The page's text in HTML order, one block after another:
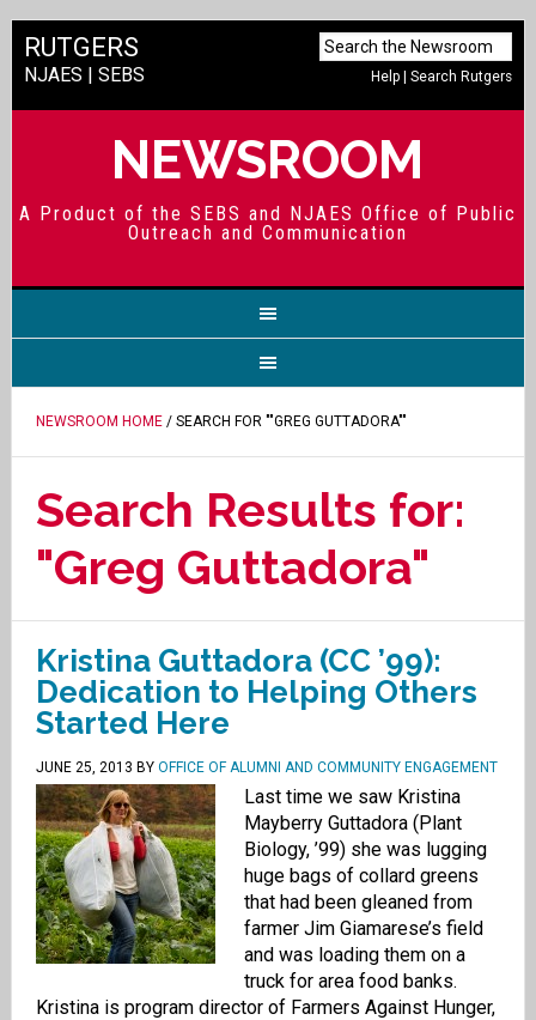
Help |Search Rutgers
RUTGERS
NJAES | SEBS
NEWSROOM
A Product of the SEBS and NJAES Office of Public
Outreach and Communication
NEWSROOM HOME/ SEARCH FOR ""GREG GUTTADORA""
Search Results for:
"Greg Guttadora"
Kristina Guttadora (CC ’99):
Dedication to Helping Others
Started Here
JUNE 25, 2013 BY OFFICE OF ALUMNI AND COMMUNITY ENGAGEMENT
Last time we saw Kristina
Mayberry Guttadora (Plant
Biology, ’99) she was lugging
huge bags of collard greens
that had been gleaned from
farmer Jim Giamarese’s field
and was loading them on a
truck for area food banks.
Kristina is program director of Farmers Against Hunger,